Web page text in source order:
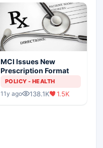
MCI Issues New
Prescription Format
POLICY - HEALTH
11y ago 138.1K 1.5K